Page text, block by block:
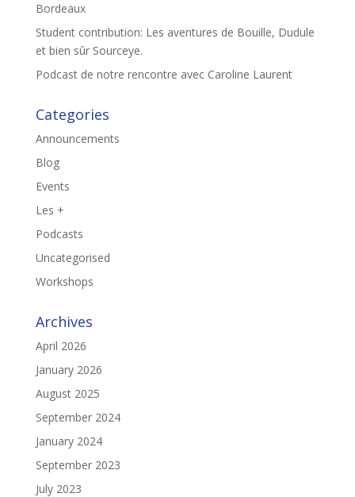
Bordeaux
Student contribution: Les aventures de Bouille, Dudule
et bien sûr Sourceye.
Podcast de notre rencontre avec Caroline Laurent
Categories
Announcements
Blog
Events
Les +
Podcasts
Uncategorised
Workshops
Archives
April 2026
January 2026
August 2025
September 2024
January 2024
September 2023
July 2023